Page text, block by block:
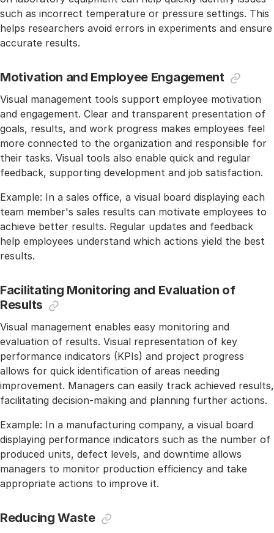
such as incorrect temperature or pressure settings. This
helps researchers avoid errors in experiments and ensure
accurate results.
Motivation and Employee Engagement
Visual management tools support employee motivation
and engagement. Clear and transparent presentation of
goals, results, and work progress makes employees feel
more connected to the organization and responsible for
their tasks. Visual tools also enable quick and regular
feedback, supporting development and job satisfaction.
Example: In a sales office, a visual board displaying each
team member's sales results can motivate employees to
achieve better results. Regular updates and feedback
help employees understand which actions yield the best
results.
Facilitating Monitoring and Evaluation of
Results
Visual management enables easy monitoring and
evaluation of results. Visual representation of key
performance indicators (KPIs) and project progress
allows for quick identification of areas needing
improvement. Managers can easily track achieved results,
facilitating decision-making and planning further actions.
Example: In a manufacturing company, a visual board
displaying performance indicators such as the number of
produced units, defect levels, and downtime allows
managers to monitor production efficiency and take
appropriate actions to improve it.
Reducing Waste